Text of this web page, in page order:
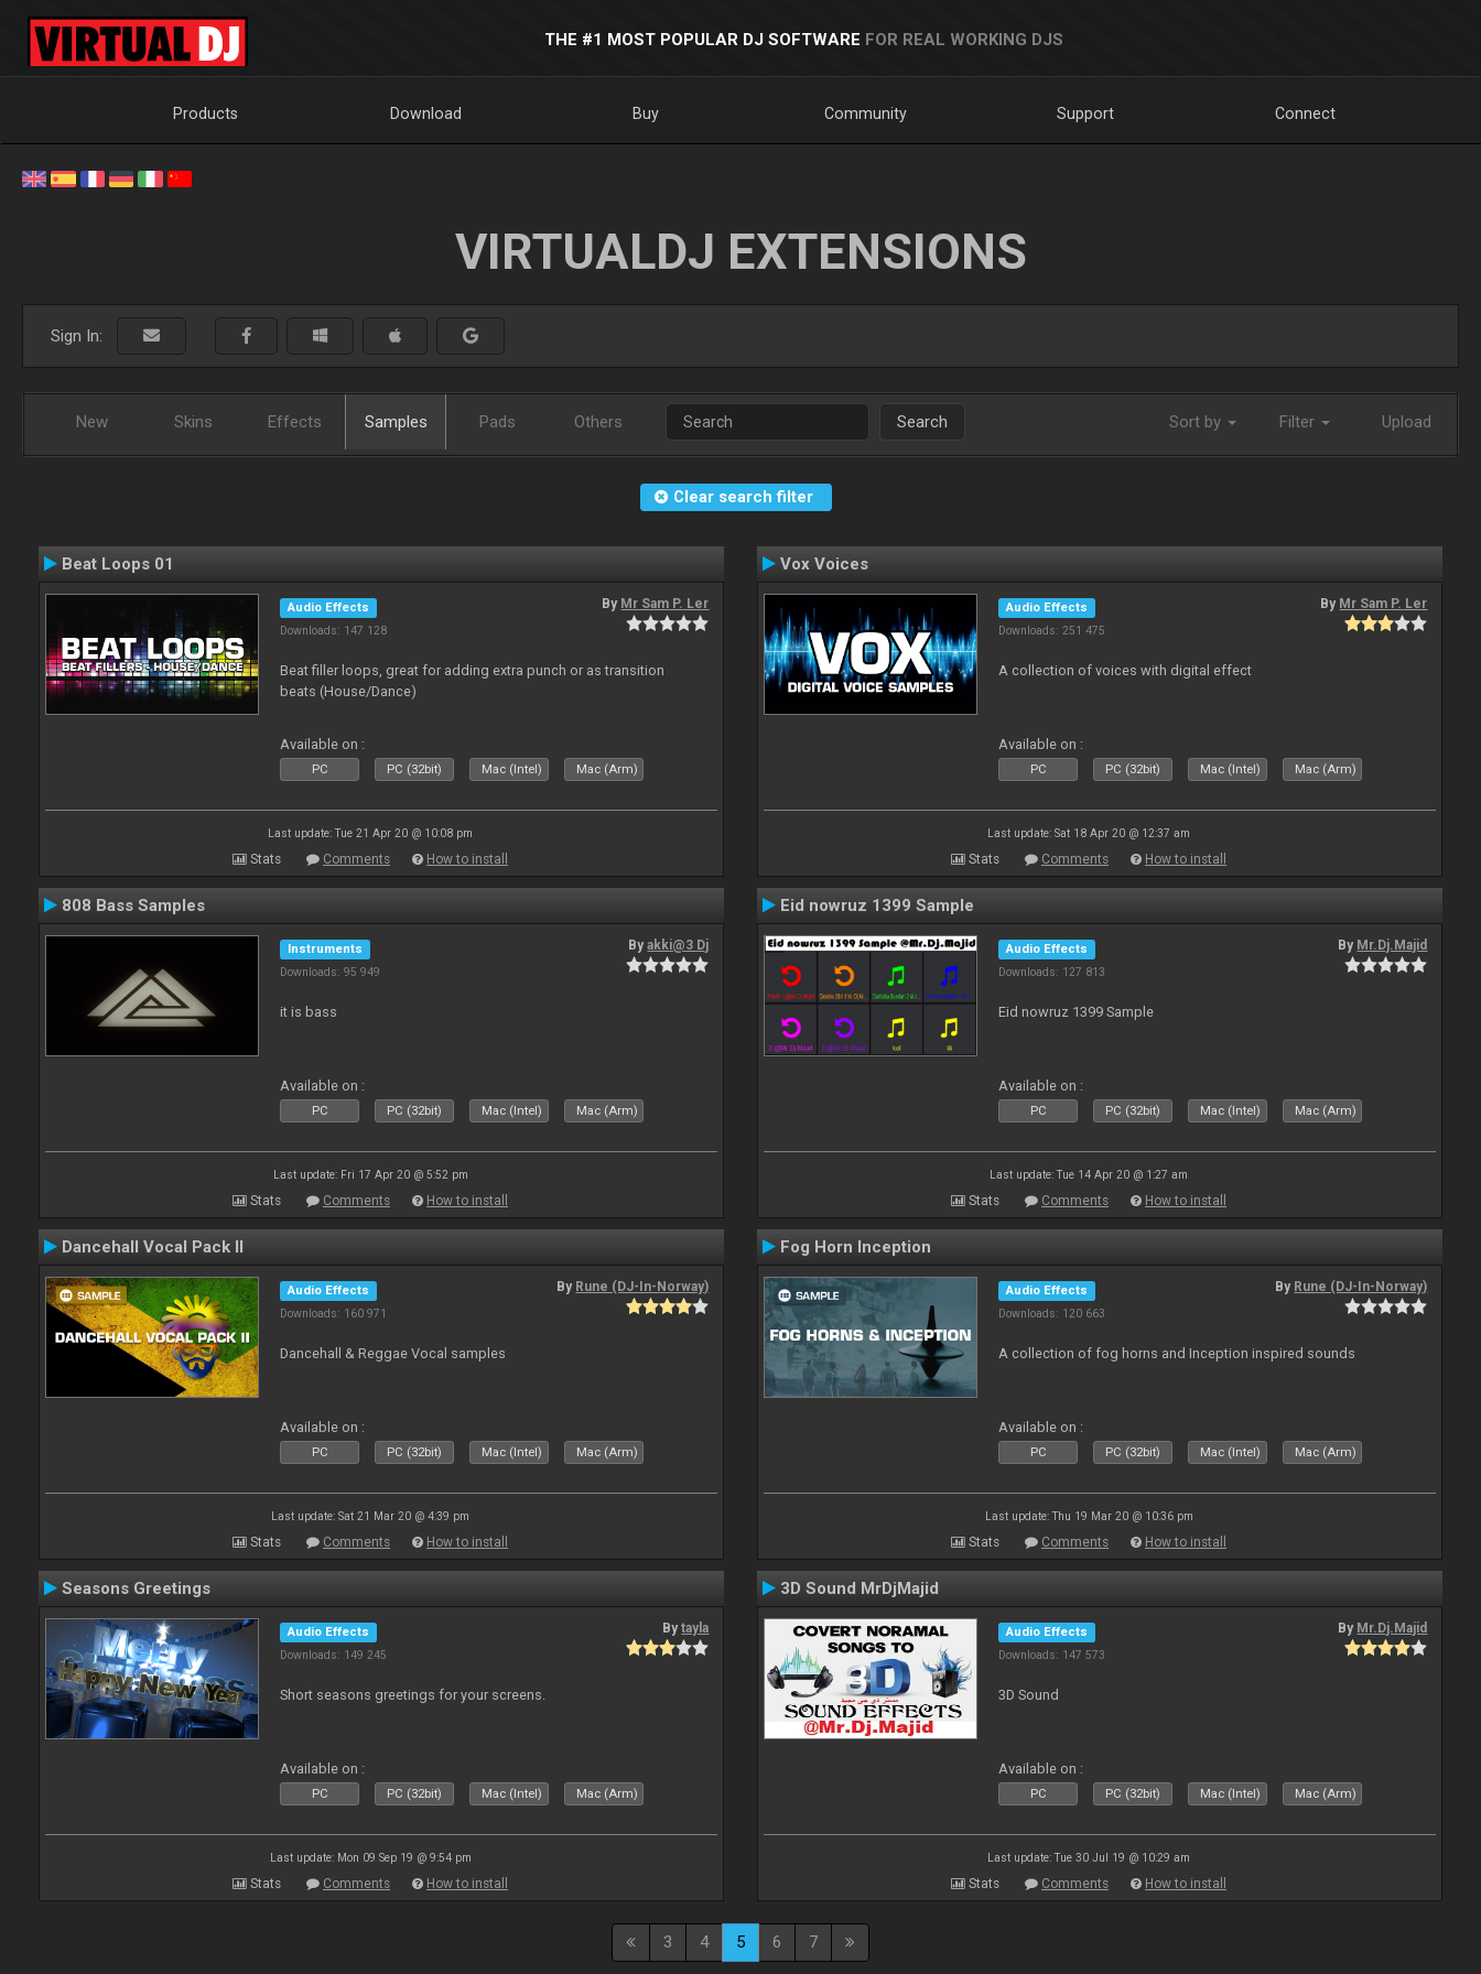
THE #1 MOST POPULAR DJ SOFTWARE FOR REAL WORKING DJS
Products Download Buy Community Support Connect
VIRTUALDJ EXTENSIONS
Sign In:
New Skins Effects Samples Pads Others Search Sort by Filter Upload
Clear search filter
Beat Loops 01
Audio Effects
Downloads: 147 128
By Mr Sam P. Ler
Beat filler loops, great for adding extra punch or as transition
beats (House/Dance)
Available on :
PC PC (32bit) Mac (Intel) Mac (Arm)
Last update: Tue 21 Apr 20 @ 10:08 pm
Stats Comments How to install
Vox Voices
Audio Effects
Downloads: 251 475
By Mr Sam P. Ler
A collection of voices with digital effect
Available on :
PC PC (32bit) Mac (Intel) Mac (Arm)
Last update: Sat 18 Apr 20 @ 12:37 am
Stats Comments How to install
808 Bass Samples
Instruments
Downloads: 95 949
Byakki@3 Dj
it is bass
Available on :
PC PC (32bit) Mac (Intel) Mac (Arm)
Last update: Fri 17 Apr 20 @ 5:52 pm
Stats Comments How to install
Eid nowruz 1399 Sample
Audio Effects
Downloads: 127 813
By Mr.Dj.Majid
Eid nowruz 1399 Sample
Available on :
PC PC (32bit) Mac (Intel) Mac (Arm)
Last update: Tue 14 Apr 20 @ 1:27 am
Stats Comments How to install
Dancehall Vocal Pack II
Audio Effects
Downloads: 160 971
By Rune (DJ-In-Norway)
Dancehall & Reggae Vocal samples
Available on :
PC PC (32bit) Mac (Intel) Mac (Arm)
Last update: Sat 21 Mar 20 @ 4:39 pm
Stats Comments How to install
Fog Horn Inception
Audio Effects
Downloads: 120 663
By Rune (DJ-In-Norway)
A collection of fog horns and Inception inspired sounds
Available on :
PC PC (32bit) Mac (Intel) Mac (Arm)
Last update: Thu 19 Mar 20 @ 10:36 pm
Stats Comments How to install
Seasons Greetings
Audio Effects
Downloads: 149 245
Bytayla
Short seasons greetings for your screens.
Available on :
PC PC (32bit) Mac (Intel) Mac (Arm)
Last update: Mon 09 Sep 19 @ 9:54 pm
Stats Comments How to install
3D Sound MrDjMajid
Audio Effects
Downloads: 147 573
By Mr.Dj.Majid
3D Sound
Available on :
PC PC (32bit) Mac (Intel) Mac (Arm)
Last update: Tue 30 Jul 19 @ 10:29 am
Stats Comments How to install
3 4 5 6 7